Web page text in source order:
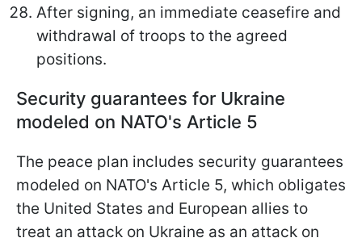
After signing, an immediate ceasefire and
withdrawal of troops to the agreed
positions.
Security guarantees for Ukraine
modeled on NATO's Article 5
The peace plan includes security guarantees
modeled on NATO's Article 5, which obligates
the United States and European allies to
treat an attack on Ukraine as an attack on